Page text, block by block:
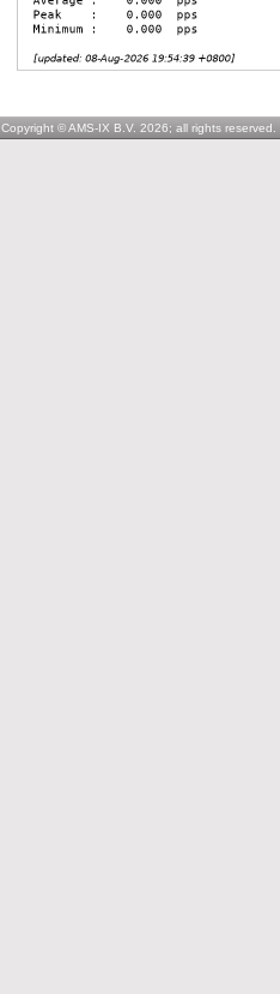
Copyright © AMS-IX B.V. 2026; all rights reserved.